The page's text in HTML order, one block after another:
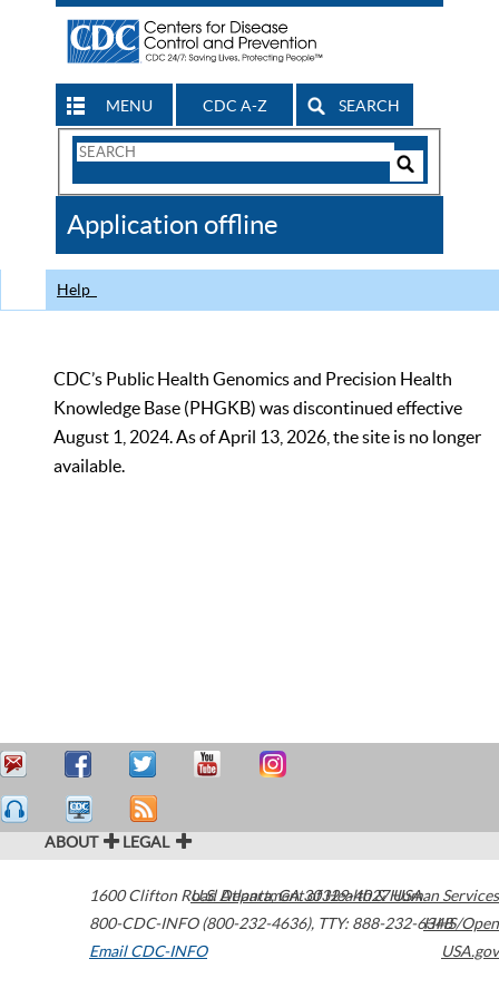
MENU CDC A-Z SEARCH
Search
CDC
Application offline
Help
CDC’s Public Health Genomics and Precision Health
Knowledge Base (PHGKB) was discontinued effective
August 1, 2024. As of April 13, 2026, the site is no longer
available.
ABOUT LEGAL
1600 Clifton Road Atlanta,GA30329-4027USA
800-CDC-INFO (800-232-4636), TTY: 888-232-6348
Email CDC-INFO
U.S. Department of Health & Human Services
HHS/Open
USA.gov